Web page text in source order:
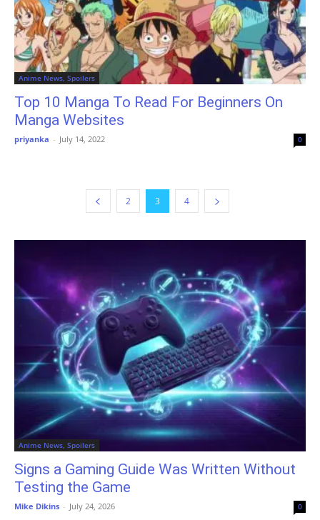
Anime News, Spoilers
Top 10 Manga To Read For Beginners On
Manga Websites
priyanka - July 14, 2022 0
2 3 4
Anime News, Spoilers
Signs a Gaming Guide Was Written Without
Testing the Game
Mike Dikins - July 24, 2026 0